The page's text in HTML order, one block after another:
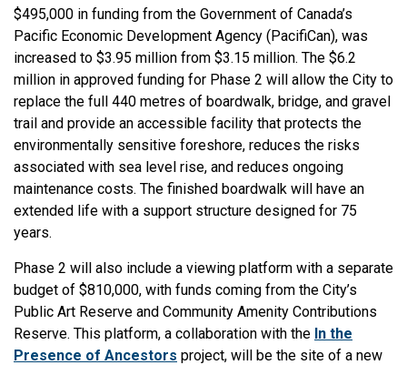
$495,000 in funding from the Government of Canada’s
Pacific Economic Development Agency (PacifiCan), was
increased to $3.95 million from $3.15 million. The $6.2
million in approved funding for Phase 2 will allow the City to
replace the full 440 metres of boardwalk, bridge, and gravel
trail and provide an accessible facility that protects the
environmentally sensitive foreshore, reduces the risks
associated with sea level rise, and reduces ongoing
maintenance costs. The finished boardwalk will have an
extended life with a support structure designed for 75
years.
Phase 2 will also include a viewing platform with a separate
budget of $810,000, with funds coming from the City’s
Public Art Reserve and Community Amenity Contributions
Reserve. This platform, a collaboration with the In the
Presence of Ancestors project, will be the site of a new